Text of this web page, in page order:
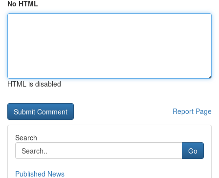
No HTML
HTML is disabled
Report Page
Search
Go
Published News